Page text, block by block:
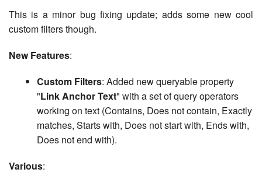
This is a minor bug fixing update; adds some new cool
custom filters though.
New Features:
Custom Filters: Added new queryable property
"Link Anchor Text" with a set of query operators
working on text (Contains, Does not contain, Exactly
matches, Starts with, Does not start with, Ends with,
Does not end with).
Various: